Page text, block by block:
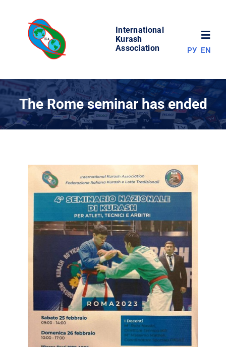
content
International
Kurash
Association
WORLD OF KURASH
COMPETITIONS
РУ EN
The Rome seminar has ended